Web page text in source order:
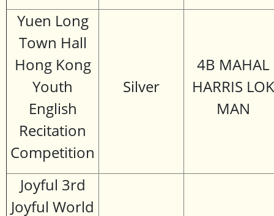
Yuen Long
Town Hall
Hong Kong
Youth
English
Recitation
Competition
Silver
4B MAHAL
HARRIS LOK
MAN
Joyful 3rd
Joyful World